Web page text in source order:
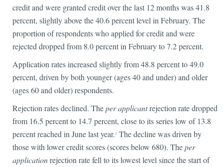
credit and were granted credit over the last 12 months was 41.8
percent, slightly above the 40.6 percent level in February. The
proportion of respondents who applied for credit and were
rejected dropped from 8.0 percent in February to 7.2 percent.
Application rates increased slightly from 48.8 percent to 49.0
percent, driven by both younger (ages 40 and under) and older
(ages 60 and older) respondents.
Rejection rates declined. Theper applicantrejection rate dropped
from 16.5 percent to 14.7 percent, close to its series low of 13.8
percent reached in June last year. 1 The decline was driven by
those with lower credit scores (scores below 680). Theper
applicationrejection rate fell to its lowest level since the start of